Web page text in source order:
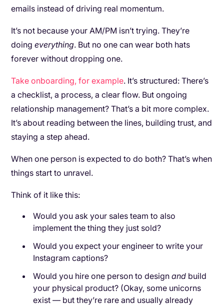
emails instead of driving real momentum.
It’s not because your AM/PM isn’t trying. They’re
doingeverything. But no one can wear both hats
forever without dropping one.
Take onboarding, for example. It’s structured: There’s
a checklist, a process, a clear flow. But ongoing
relationship management? That’s a bit more complex.
It’s about reading between the lines, building trust, and
staying a step ahead.
When one person is expected to do both? That’s when
things start to unravel.
Think of it like this:
Would you ask your sales team to also
implement the thing they just sold?
Would you expect your engineer to write your
Instagram captions?
Would you hire one person to designand build
your physical product? (Okay, some unicorns
exist — but they’re rare and usually already